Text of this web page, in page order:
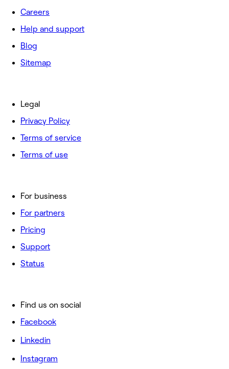
Careers
Help and support
Blog
Sitemap
For business
For partners
Pricing
Support
Status
Legal
Privacy Policy
Terms of service
Terms of use
Find us on social
Facebook
Linkedin
Instagram